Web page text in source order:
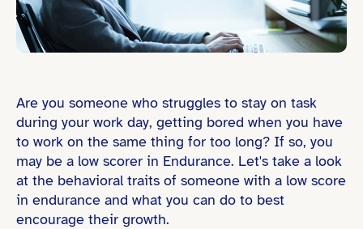
Are you someone who struggles to stay on task
during your work day, getting bored when you have
to work on the same thing for too long? If so, you
may be a low scorer in Endurance. Let's take a look
at the behavioral traits of someone with a low score
in endurance and what you can do to best
encourage their growth.